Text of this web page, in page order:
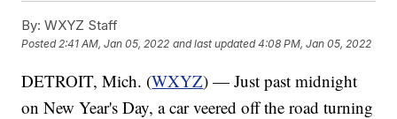
By: WXYZ Staff
Posted 2:41 AM, Jan 05, 2022 and last updated 4:08 PM, Jan 05, 2022
DETROIT, Mich. (WXYZ) — Just past midnight
on New Year's Day, a car veered off the road turning